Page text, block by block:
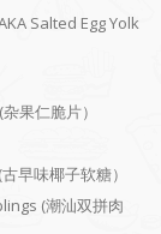
Salted Egg Yolk
果仁脆片）
早味椰子软糖）
(潮汕双拼肉